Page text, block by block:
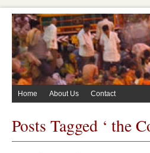
Home About Us Contact
Posts Tagged ‘ the